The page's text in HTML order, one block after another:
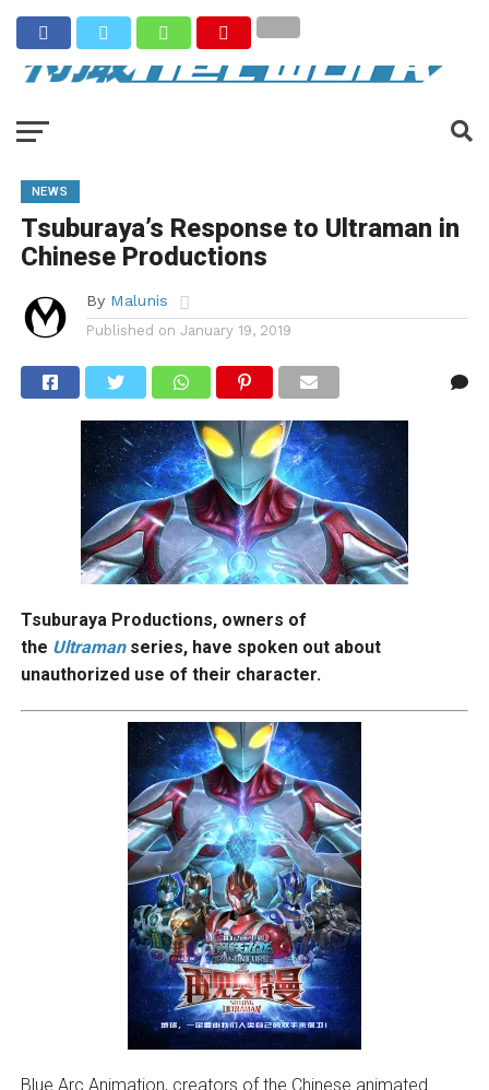
NEWS
Tsuburaya’s Response to Ultraman in
Chinese Productions
By Malunis
Published on January 19, 2019
Tsuburaya Productions, owners of
the Ultraman series, have spoken out about
unauthorized use of their character.
Blue Arc Animation, creators of the Chinese animated